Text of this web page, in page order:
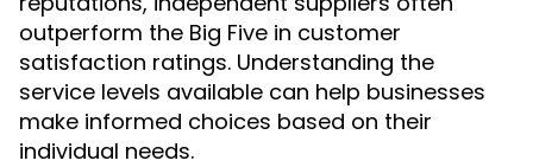
outperform the Big Five in customer
satisfaction ratings. Understanding the
service levels available can help businesses
make informed choices based on their
individual needs.